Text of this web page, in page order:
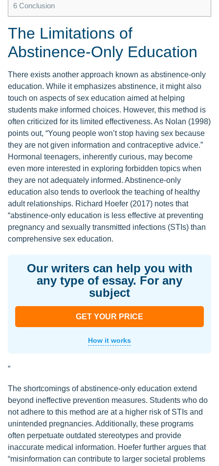
6 Conclusion
The Limitations of
Abstinence-Only Education
There exists another approach known as abstinence-only
education. While it emphasizes abstinence, it might also
touch on aspects of sex education aimed at helping
students make informed choices. However, this method is
often criticized for its limited effectiveness. As Nolan (1998)
points out, “Young people won’t stop having sex because
they are not given information and contraceptive advice.”
Hormonal teenagers, inherently curious, may become
even more interested in exploring forbidden topics when
they are not adequately informed. Abstinence-only
education also tends to overlook the teaching of healthy
adult relationships. Richard Hoefer (2017) notes that
“abstinence-only education is less effective at preventing
pregnancy and sexually transmitted infections (STIs) than
comprehensive sex education.
Our writers can help you with
any type of essay. For any
subject
GET YOUR PRICE
How it works
”
The shortcomings of abstinence-only education extend
beyond ineffective prevention measures. Students who do
not adhere to this method are at a higher risk of STIs and
unintended pregnancies. Additionally, these programs
often perpetuate outdated stereotypes and provide
inaccurate medical information. Hoefer further argues that
“misinformation can contribute to larger societal problems